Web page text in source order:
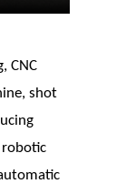
CNC
shot
robotic